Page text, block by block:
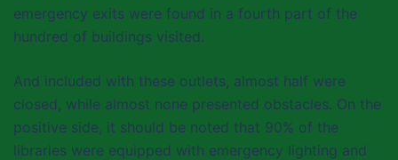
emergency exits were found in a fourth part of the
hundred of buildings visited.
And included with these outlets, almost half were
closed, while almost none presented obstacles. On the
positive side, it should be noted that 90% of the
libraries were equipped with emergency lighting and